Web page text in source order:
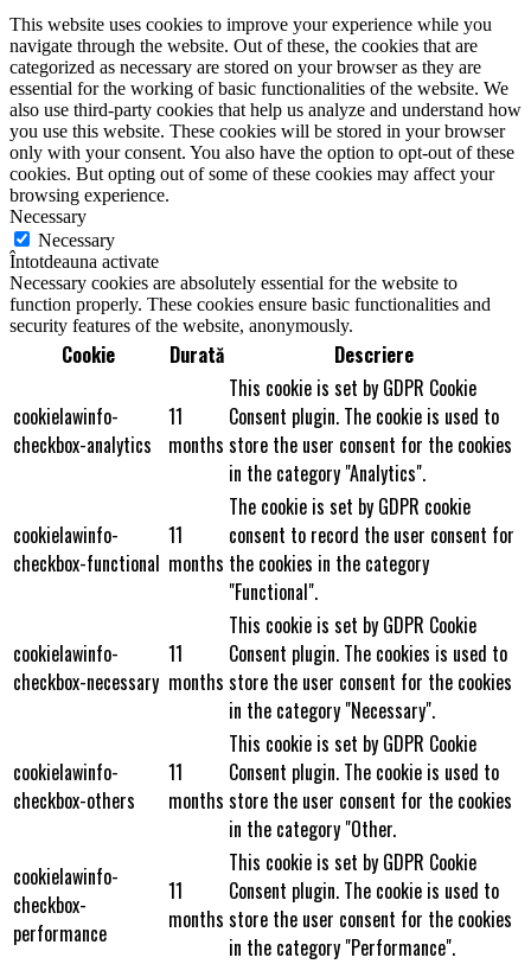
This website uses cookies to improve your experience while you
navigate through the website. Out of these, the cookies that are
categorized as necessary are stored on your browser as they are
essential for the working of basic functionalities of the website. We
also use third-party cookies that help us analyze and understand how
you use this website. These cookies will be stored in your browser
only with your consent. You also have the option to opt-out of these
cookies. But opting out of some of these cookies may affect your
browsing experience.
Necessary
Necessary
Întotdeauna activate
Necessary cookies are absolutely essential for the website to
function properly. These cookies ensure basic functionalities and
security features of the website, anonymously.
Cookie Durată Descriere
cookielawinfo-
checkbox-analytics
11
months
This cookie is set by GDPR Cookie
Consent plugin. The cookie is used to
store the user consent for the cookies
in the category "Analytics".
cookielawinfo-
checkbox-functional
11
months
The cookie is set by GDPR cookie
consent to record the user consent for
the cookies in the category
"Functional".
cookielawinfo-
checkbox-necessary
11
months
This cookie is set by GDPR Cookie
Consent plugin. The cookies is used to
store the user consent for the cookies
in the category "Necessary".
cookielawinfo-
checkbox-others
11
months
This cookie is set by GDPR Cookie
Consent plugin. The cookie is used to
store the user consent for the cookies
in the category "Other.
cookielawinfo-
checkbox-
performance
11
months
This cookie is set by GDPR Cookie
Consent plugin. The cookie is used to
store the user consent for the cookies
in the category "Performance".